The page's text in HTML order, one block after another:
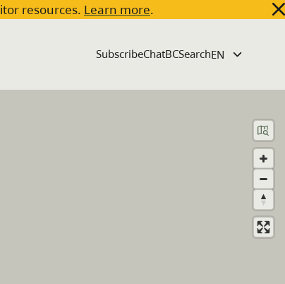
resources. Learn more.
SubscribeChatBCSearch